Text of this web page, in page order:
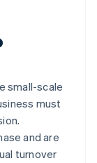
small-scale
must
and are
turnover